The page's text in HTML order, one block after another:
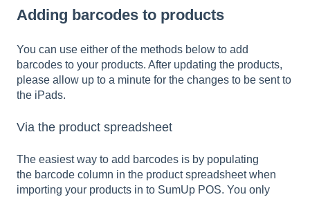
Adding barcodes to products
You can use either of the methods below to add
barcodes to your products. After updating the products,
please allow up to a minute for the changes to be sent to
the iPads.
Via the product spreadsheet
The easiest way to add barcodes is by populating
the barcode column in the product spreadsheet when
importing your products in to SumUp POS. You only